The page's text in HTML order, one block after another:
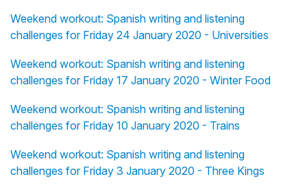
Weekend workout: Spanish writing and listening
challenges for Friday 24 January 2020 - Universities
Weekend workout: Spanish writing and listening
challenges for Friday 17 January 2020 - Winter Food
Weekend workout: Spanish writing and listening
challenges for Friday 10 January 2020 - Trains
Weekend workout: Spanish writing and listening
challenges for Friday 3 January 2020 - Three Kings